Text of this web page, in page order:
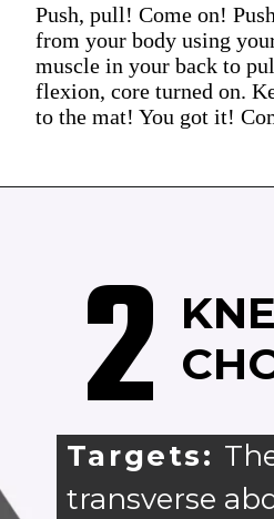
Push, pull! Come on!
from your body using
muscle in your back to
flexion, core turned on.
to the mat! You got it!
2
Targets:
transverse